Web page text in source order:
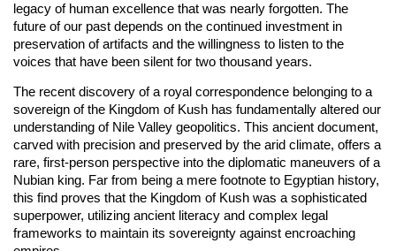
legacy of human excellence that was nearly forgotten. The
future of our past depends on the continued investment in
preservation of artifacts and the willingness to listen to the
voices that have been silent for two thousand years.
The recent discovery of a royal correspondence belonging to a
sovereign of the Kingdom of Kush has fundamentally altered our
understanding of Nile Valley geopolitics. This ancient document,
carved with precision and preserved by the arid climate, offers a
rare, first-person perspective into the diplomatic maneuvers of a
Nubian king. Far from being a mere footnote to Egyptian history,
this find proves that the Kingdom of Kush was a sophisticated
superpower, utilizing ancient literacy and complex legal
frameworks to maintain its sovereignty against encroaching